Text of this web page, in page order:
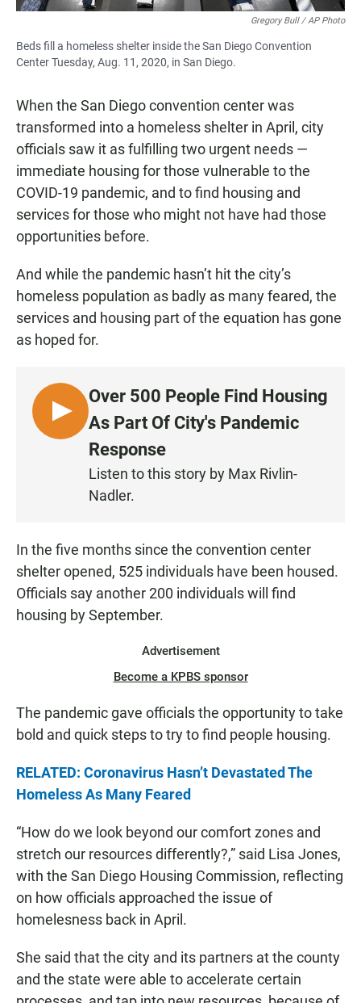
Gregory Bull / AP Photo
Beds fill a homeless shelter inside the San Diego Convention
Center Tuesday, Aug. 11, 2020, in San Diego.
When the San Diego convention center was
transformed into a homeless shelter in April, city
officials saw it as fulfilling two urgent needs —
immediate housing for those vulnerable to the
COVID-19 pandemic, and to find housing and
services for those who might not have had those
opportunities before.
And while the pandemic hasn’t hit the city’s
homeless population as badly as many feared, the
services and housing part of the equation has gone
as hoped for.
L
I
Over 500 People Find Housing
As Part Of City's Pandemic
Response
Listen to this story by Max Rivlin-
Nadler.
In the five months since the convention center
shelter opened, 525 individuals have been housed.
Officials say another 200 individuals will find
housing by September.
Advertisement
Become a KPBS sponsor
The pandemic gave officials the opportunity to take
bold and quick steps to try to find people housing.
RELATED: Coronavirus Hasn’t Devastated The
Homeless As Many Feared
“How do we look beyond our comfort zones and
stretch our resources differently?,” said Lisa Jones,
with the San Diego Housing Commission, reflecting
on how officials approached the issue of
homelesness back in April.
She said that the city and its partners at the county
and the state were able to accelerate certain